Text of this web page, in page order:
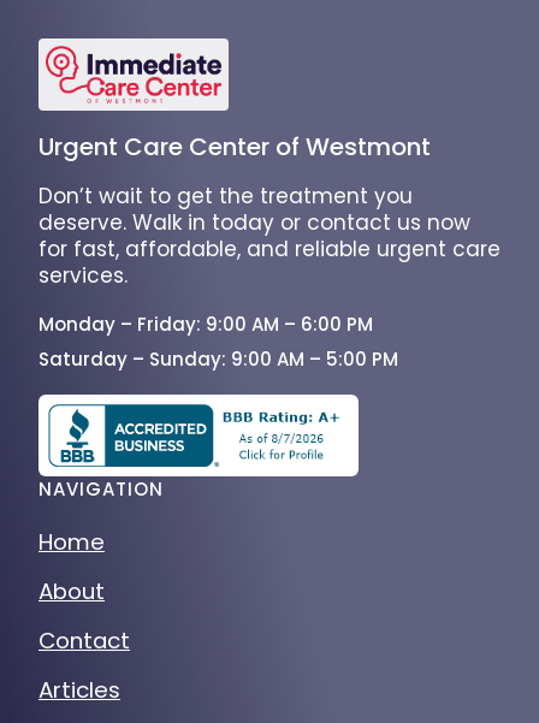
Urgent Care Center of Westmont
Don’t wait to get the treatment you
deserve. Walk in today or contact us now
for fast, affordable, and reliable urgent care
services.
Monday – Friday: 9:00 AM – 6:00 PM
Saturday – Sunday: 9:00 AM – 5:00 PM
NAVIGATION
Home
About
Contact
Articles